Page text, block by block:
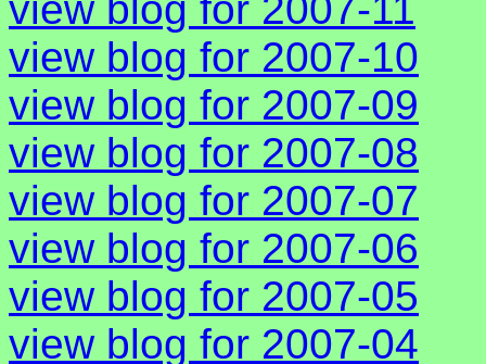
view blog for 2007-11
view blog for 2007-10
view blog for 2007-09
view blog for 2007-08
view blog for 2007-07
view blog for 2007-06
view blog for 2007-05
view blog for 2007-04